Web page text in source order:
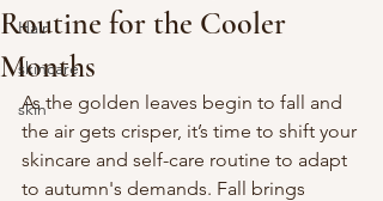
Hair
skincare
skin
Routine for the Cooler
Months
As the golden leaves begin to fall and
the air gets crisper, it’s time to shift your
skincare and self-care routine to adapt
to autumn's demands. Fall brings